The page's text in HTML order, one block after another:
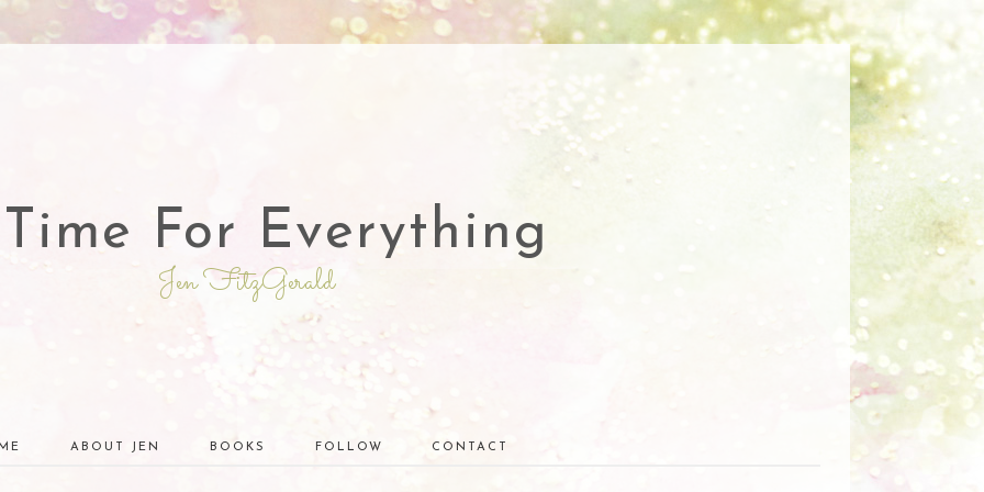
For Everything
Jen FitzGerald
ABOUT JEN BOOKS FOLLOW CONTACT